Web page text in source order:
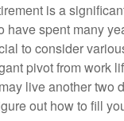
is a
have spent many
to consider
pivot from work
live another two
out how to fill